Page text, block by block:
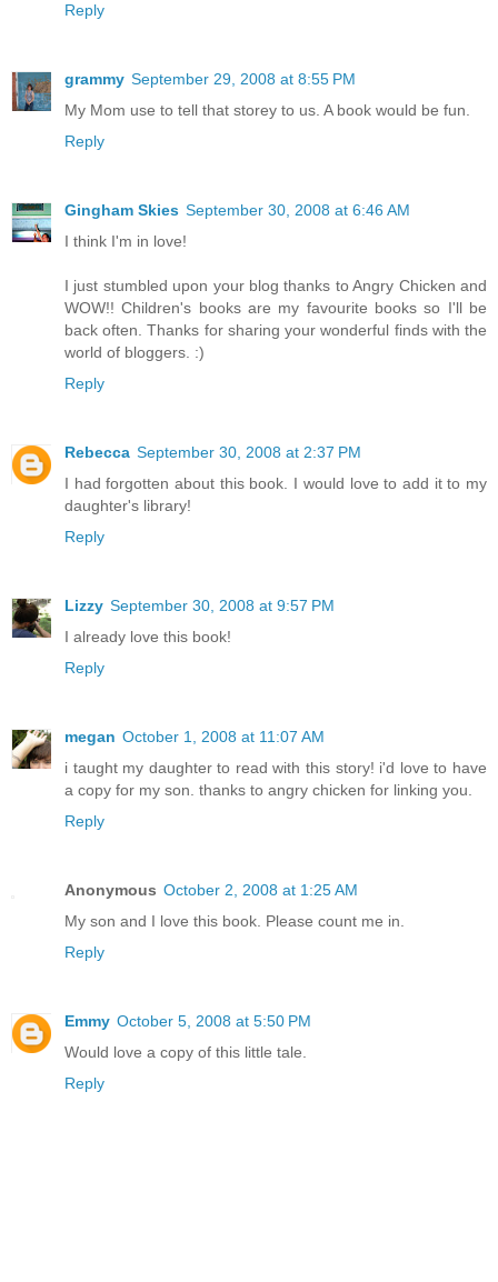
Reply
grammy September 29, 2008 at 8:55 PM
My Mom use to tell that storey to us. A book would be fun.
Reply
Gingham Skies September 30, 2008 at 6:46 AM
I think I'm in love!
I just stumbled upon your blog thanks to Angry Chicken and
WOW!! Children's books are my favourite books so I'll be
back often. Thanks for sharing your wonderful finds with the
world of bloggers. :)
Reply
Rebecca September 30, 2008 at 2:37 PM
I had forgotten about this book. I would love to add it to my
daughter's library!
Reply
Lizzy September 30, 2008 at 9:57 PM
I already love this book!
Reply
megan October 1, 2008 at 11:07 AM
i taught my daughter to read with this story! i'd love to have
a copy for my son. thanks to angry chicken for linking you.
Reply
Anonymous October 2, 2008 at 1:25 AM
My son and I love this book. Please count me in.
Reply
Emmy October 5, 2008 at 5:50 PM
Would love a copy of this little tale.
Reply